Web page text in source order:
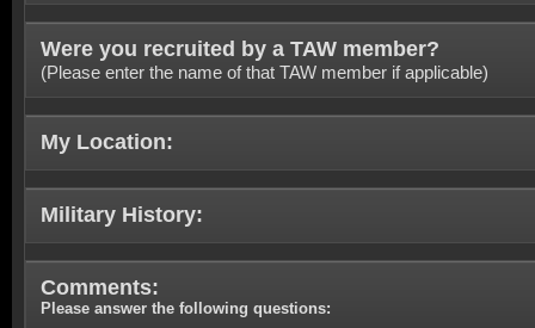
Were you recruited by a TAW member?
(Please enter the name of that TAW member if applicable)
My Location:
Military History:
Comments:
Please answer the following questions: